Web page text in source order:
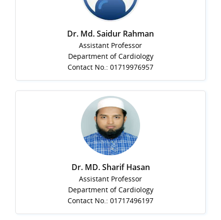
Dr. Md. Saidur Rahman
Assistant Professor
Department of Cardiology
Contact No.: 01719976957
Dr. MD. Sharif Hasan
Assistant Professor
Department of Cardiology
Contact No.: 01717496197